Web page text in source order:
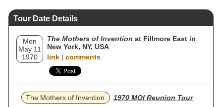
Tour Date Details
Mon
May 11
1970
The Mothers of Invention at Fillmore East in
New York, NY, USA
link | comments
The Mothers of Invention
1970 MOI Reunion Tour